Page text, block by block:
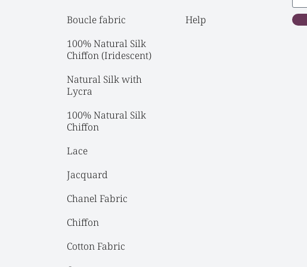
Boucle fabric
100% Natural Silk
Chiffon (Iridescent)
Natural Silk with
Lycra
100% Natural Silk
Chiffon
Lace
Jacquard
Chanel Fabric
Chiffon
Cotton Fabric
Help